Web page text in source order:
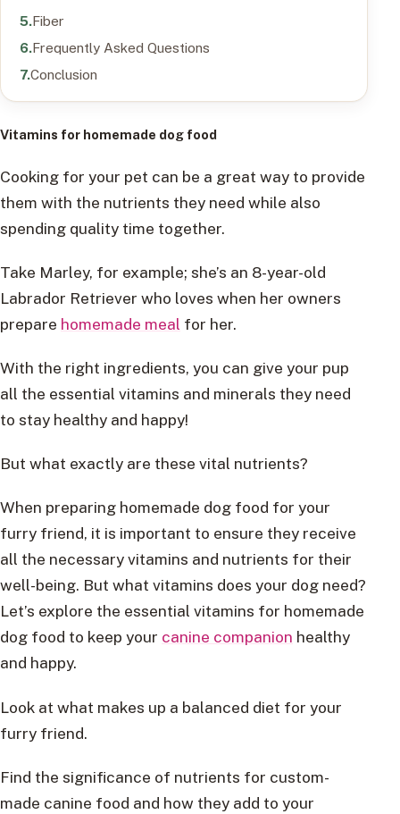
Fiber
Frequently Asked Questions
Conclusion
Vitamins for homemade dog food
Cooking for your pet can be a great way to provide
them with the nutrients they need while also
spending quality time together.
Take Marley, for example; she’s an 8-year-old
Labrador Retriever who loves when her owners
prepare homemade meal for her.
With the right ingredients, you can give your pup
all the essential vitamins and minerals they need
to stay healthy and happy!
But what exactly are these vital nutrients?
When preparing homemade dog food for your
furry friend, it is important to ensure they receive
all the necessary vitamins and nutrients for their
well-being. But what vitamins does your dog need?
Let’s explore the essential vitamins for homemade
dog food to keep your canine companion healthy
and happy.
Look at what makes up a balanced diet for your
furry friend.
Find the significance of nutrients for custom-
made canine food and how they add to your